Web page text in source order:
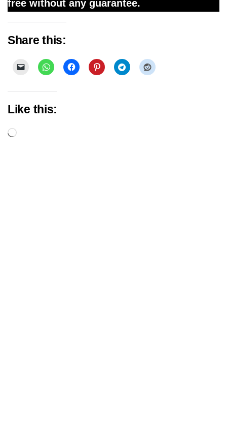
free without any guarantee.
Share this:
Like this:
Loading…